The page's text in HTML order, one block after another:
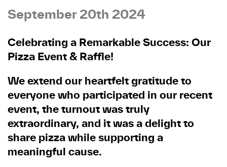
September 20th 2024
Celebrating a Remarkable Success: Our
Pizza Event & Raffle!
We extend our heartfelt gratitude to
everyone who participated in our recent
event, the turnout was truly
extraordinary, and it was a delight to
share pizza while supporting a
meaningful cause.